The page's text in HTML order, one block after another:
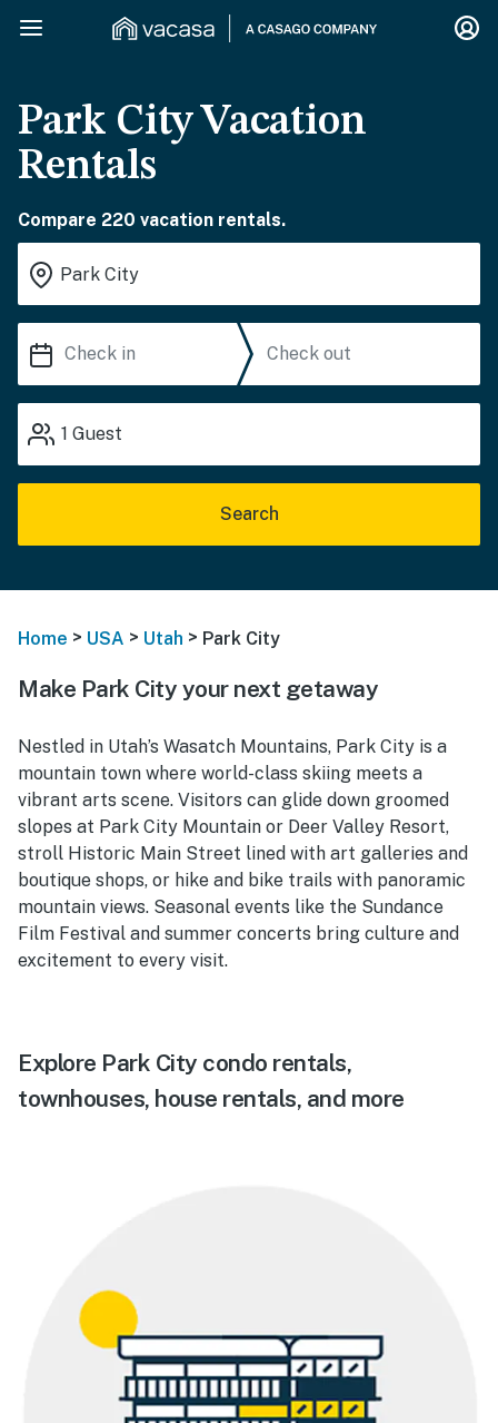
Park City Vacation
Rentals
Compare 220 vacation rentals.
1 Guest
Search
Home > USA > Utah > Park City
Make Park City your next getaway
Nestled in Utah’s Wasatch Mountains, Park City is a
mountain town where world-class skiing meets a
vibrant arts scene. Visitors can glide down groomed
slopes at Park City Mountain or Deer Valley Resort,
stroll Historic Main Street lined with art galleries and
boutique shops, or hike and bike trails with panoramic
mountain views. Seasonal events like the Sundance
Film Festival and summer concerts bring culture and
excitement to every visit.
Explore Park City condo rentals,
townhouses, house rentals, and more